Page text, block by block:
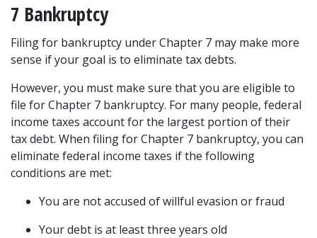
7 Bankruptcy
Filing for bankruptcy under Chapter 7 may make more
sense if your goal is to eliminate tax debts.
file for Chapter 7 bankruptcy. For many people, federal
income taxes account for the largest portion of their
tax debt. When filing for Chapter 7 bankruptcy, you can
eliminate federal income taxes if the following
conditions are met:
You are not accused of willful evasion or fraud
Your debt is at least three years old